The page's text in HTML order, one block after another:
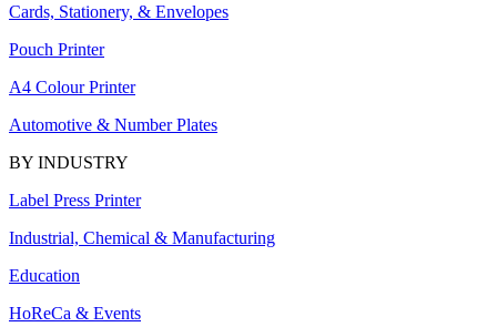
Cards, Stationery, & Envelopes
Pouch Printer
A4 Colour Printer
Automotive & Number Plates
BY INDUSTRY
Label Press Printer
Industrial, Chemical & Manufacturing
Education
HoReCa & Events